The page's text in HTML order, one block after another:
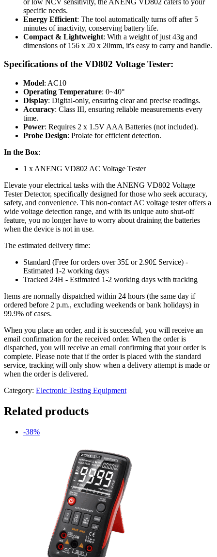
specific needs.
Energy Efficient: The tool automatically turns off after 5
minutes of inactivity, conserving battery life.
Compact & Lightweight: With a weight of just 43g and
dimensions of 156 x 20 x 20mm, it's easy to carry and handle.
Specifications of the VD802 Voltage Tester:
Model: AC10
Operating Temperature: 0~40°
Display: Digital-only, ensuring clear and precise readings.
Accuracy: Class III, ensuring reliable measurements every
time.
Power: Requires 2 x 1.5V AAA Batteries (not included).
Probe Design: Prolate for efficient detection.
In the Box:
1 x ANENG VD802 AC Voltage Tester
Elevate your electrical tasks with the ANENG VD802 Voltage
Tester Detector, specifically designed for those who seek accuracy,
safety, and convenience. This non-contact AC voltage tester offers a
wide voltage detection range, and with its unique auto shut-off
feature, you no longer have to worry about draining the batteries
when the device is not in use.
The estimated delivery time:
Standard (Free for orders over 35£ or 2.90£ Service) -
Estimated 1-2 working days
Tracked 24H - Estimated 1-2 working days with tracking
Items are normally dispatched within 24 hours (the same day if
ordered before 2 p.m., excluding weekends or bank holidays) in
99.9% of cases.
When you place an order, and it is successful, you will receive an
email confirmation for the received order. When the order is
dispatched, you will receive an email confirming that your order is
complete. Please note that if the order is placed with the standard
service, tracking will only show when a delivery attempt is made or
when the order is delivered.
Category: Electronic Testing Equipment
Related products
-38%